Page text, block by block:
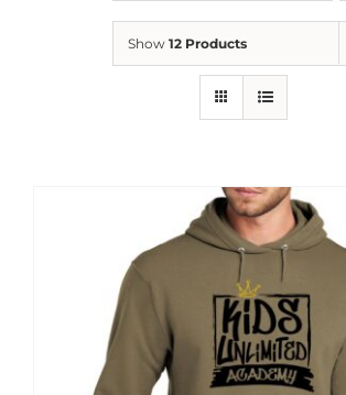
Show 12 Products